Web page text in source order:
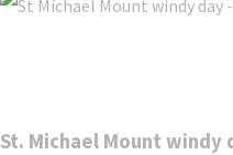
St. Michael Mount